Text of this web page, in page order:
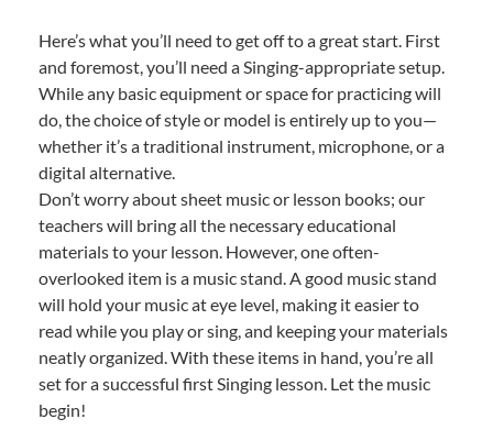
Here’s what you’ll need to get off to a great start. First
and foremost, you’ll need a Singing-appropriate setup.
While any basic equipment or space for practicing will
do, the choice of style or model is entirely up to you—
whether it’s a traditional instrument, microphone, or a
digital alternative.
Don’t worry about sheet music or lesson books; our
teachers will bring all the necessary educational
materials to your lesson. However, one often-
overlooked item is a music stand. A good music stand
will hold your music at eye level, making it easier to
read while you play or sing, and keeping your materials
neatly organized. With these items in hand, you’re all
set for a successful first Singing lesson. Let the music
begin!